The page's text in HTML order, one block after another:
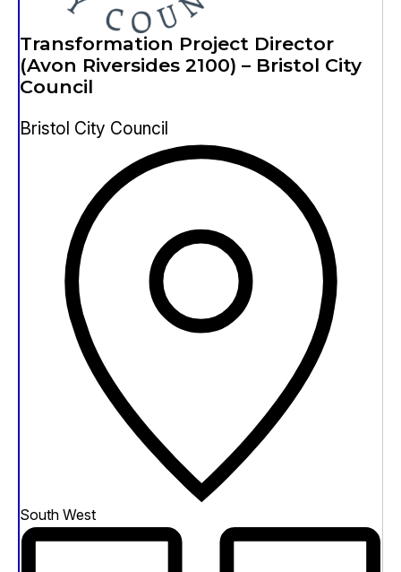
Transformation Project Director
(Avon Riversides 2100) – Bristol City
Council
Bristol City Council
South West